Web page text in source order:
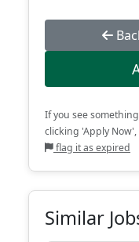
If you see
clicking 'Apply Now',
flag it as expired
Similar